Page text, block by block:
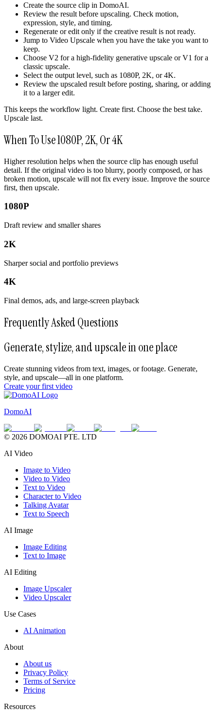
Create the source clip in DomoAI.
Review the result before upscaling. Check motion,
expression, style, and timing.
Regenerate or edit only if the creative result is not ready.
Jump to Video Upscale when you have the take you want to
keep.
Choose V2 for a high-fidelity generative upscale or V1 for a
classic upscale.
Select the output level, such as 1080P, 2K, or 4K.
Review the upscaled result before posting, sharing, or adding
it to a larger edit.
This keeps the workflow light. Create first. Choose the best take.
Upscale last.
When To Use 1080P, 2K, Or 4K
Higher resolution helps when the source clip has enough useful
detail. If the original video is too blurry, poorly composed, or has
broken motion, upscale will not fix every issue. Improve the source
first, then upscale.
1080P
Draft review and smaller shares
2K
Sharper social and portfolio previews
4K
Final demos, ads, and large-screen playback
Frequently Asked Questions
Generate, stylize, and upscale in one place
Create stunning videos from text, images, or footage. Generate,
style, and upscale—all in one platform.
Create your first video
DomoAI
© 2026 DOMOAI PTE. LTD
AI Video
Image to Video
Video to Video
Text to Video
Character to Video
Talking Avatar
Text to Speech
AI Image
Image Editing
Text to Image
AI Editing
Image Upscaler
Video Upscaler
Use Cases
AI Animation
About
About us
Privacy Policy
Terms of Service
Pricing
Resources